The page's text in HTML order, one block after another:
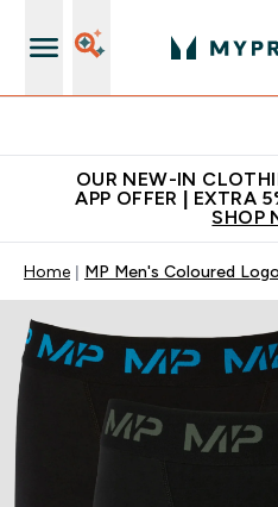
OUR NEW-IN
APP OFFER | EXTRA
SHOP
Home MP Men's Coloured